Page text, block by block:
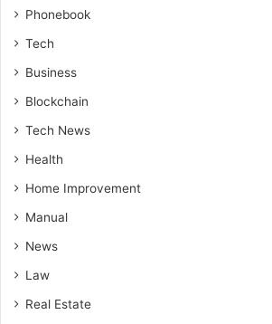
Phonebook
Tech
Business
Blockchain
Tech News
Health
Home Improvement
Manual
News
Law
Real Estate